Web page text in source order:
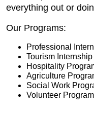
everything out or
Our Programs:
Professional
Tourism
Hospitality
Agriculture
Social Work
Volunteer Program